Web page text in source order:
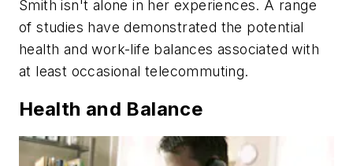
Smith isn't alone in her experiences. A range
of studies have demonstrated the potential
health and work-life balances associated with
at least occasional telecommuting.
Health and Balance